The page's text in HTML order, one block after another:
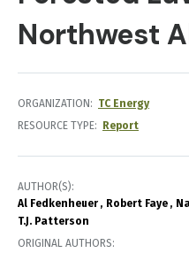
Northwest
ORGANIZATION
TC Energy
RESOURCE TYPE
Report
AUTHOR(S)
Al Fedkenheuer
Robert Faye
T.J. Patterson
ORIGINAL AUTHORS